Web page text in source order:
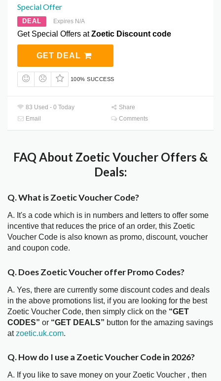
Special Offer
DEAL Expires N/A
Get Special Offers atZoetic Discount code
GET DEAL
100% SUCCESS
83 Used - 0 Today
Share
Email
Comments
FAQ About Zoetic Voucher Offers &
Deals:
Q. What is Zoetic Voucher Code?
A. It's a code which is in numbers and letters to offer some
incentive that reduces the price of an order, this Zoetic
Voucher Code is also known as promo, discount, voucher
and coupon code.
Q. Does Zoetic Voucher offer Promo Codes?
A. Yes, there are currently some discount codes and deals
in the above promotions list, if you are looking for the best
Zoetic Voucher Code, then simply click on the “GET
CODES” or “GET DEALS” button for the amazing savings
atzoetic.uk.com.
Q. How do I use a Zoetic Voucher Code in 2026?
A. If you like to save money on your Zoetic Voucher , then